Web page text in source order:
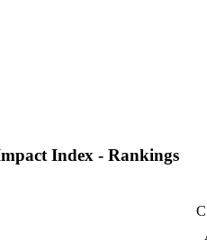
Index - Rankings